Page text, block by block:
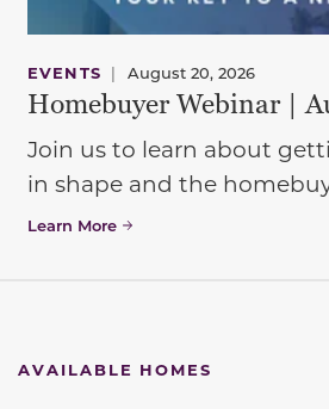
EVENTS | August 20, 2026
Homebuyer Webinar |
Join us to learn about
in shape and the
Learn More
AVAILABLE HOMES